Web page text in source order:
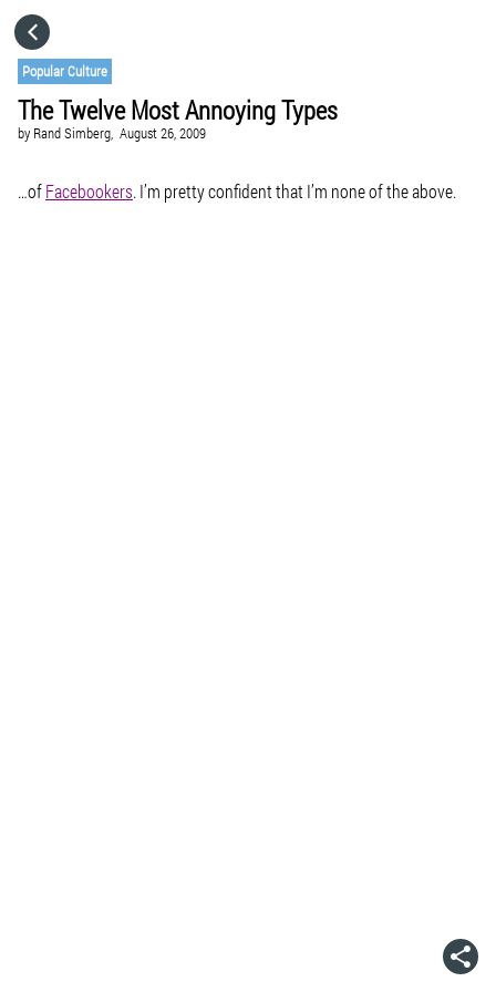
Popular Culture
The Twelve Most Annoying Types
by Rand Simberg, August 26, 2009
…ofFacebookers. I’m pretty confident that I’m none of the above.
CATEGORIES
GO TO